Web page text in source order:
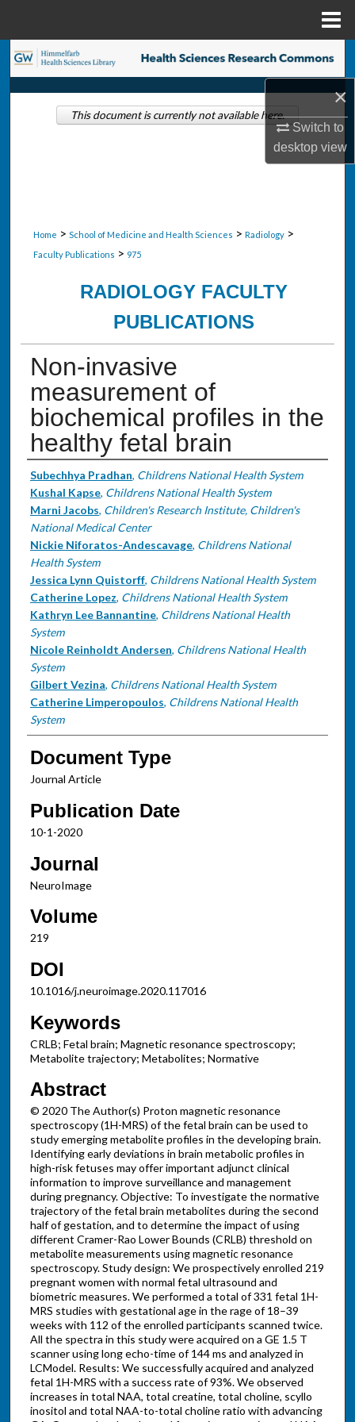
×
Switch to
desktopview
Search
Browse Collections
Home > School of Medicine and Health Sciences > Radiology >
Faculty Publications > 975
RADIOLOGY FACULTY
PUBLICATIONS
Non-invasive
measurement of
biochemical profiles in the
healthy fetal brain
Authors
Subechhya Pradhan, Childrens National Health System
Kushal Kapse, Childrens National Health System
Marni Jacobs, Children's Research Institute, Children's
National Medical Center
Nickie Niforatos-Andescavage, Childrens National
Health System
Jessica Lynn Quistorff, Childrens National Health System
Catherine Lopez, Childrens National Health System
Kathryn Lee Bannantine, Childrens National Health
System
Nicole Reinholdt Andersen, Childrens National Health
System
Gilbert Vezina, Childrens National Health System
Catherine Limperopoulos, Childrens National Health
System
Document Type
Journal Article
Publication Date
10-1-2020
Journal
NeuroImage
Volume
219
DOI
10.1016/j.neuroimage.2020.117016
Keywords
CRLB; Fetal brain; Magnetic resonance spectroscopy;
Metabolite trajectory; Metabolites; Normative
Abstract
© 2020 The Author(s) Proton magnetic resonance
spectroscopy (1H-MRS) of the fetal brain can be used to
study emerging metabolite profiles in the developing brain.
Identifying early deviations in brain metabolic profiles in
high-risk fetuses may offer important adjunct clinical
information to improve surveillance and management
during pregnancy. Objective: To investigate the normative
trajectory of the fetal brain metabolites during the second
half of gestation, and to determine the impact of using
different Cramer-Rao Lower Bounds (CRLB) threshold on
metabolite measurements using magnetic resonance
spectroscopy. Study design: We prospectively enrolled 219
pregnant women with normal fetal ultrasound and
biometric measures. We performed a total of 331 fetal 1H-
MRS studies with gestational age in the rage of 18–39
weeks with 112 of the enrolled participants scanned twice.
All the spectra in this study were acquired on a GE 1.5 T
scanner using long echo-time of 144 ​ms and analyzed in
LCModel. Results: We successfully acquired and analyzed
fetal 1H-MRS with a success rate of 93%. We observed
increases in total NAA, total creatine, total choline, scyllo
inositol and total NAA-to-total choline ratio with advancing
This document is currently not available here.